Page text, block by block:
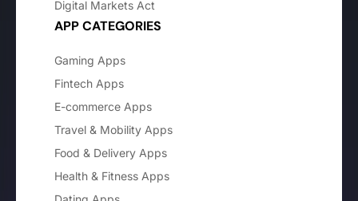
Digital Markets Act
APP CATEGORIES
Gaming Apps
Fintech Apps
E-commerce Apps
Travel & Mobility Apps
Food & Delivery Apps
Health & Fitness Apps